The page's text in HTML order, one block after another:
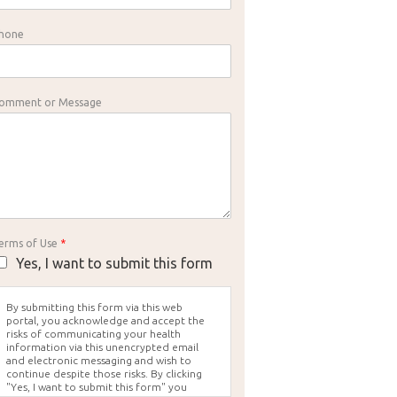
or Message
of Use *
Yes, I want to submit this form
By submitting this form via this web
portal, you acknowledge and accept the
risks of communicating your health
information via this unencrypted email
and electronic messaging and wish to
continue despite those risks. By clicking
"Yes, I want to submit this form" you